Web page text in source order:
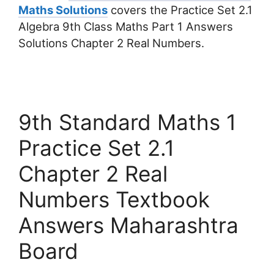
Maths Solutions covers the Practice Set 2.1
Algebra 9th Class Maths Part 1 Answers
Solutions Chapter 2 Real Numbers.
9th Standard Maths 1
Practice Set 2.1
Chapter 2 Real
Numbers Textbook
Answers Maharashtra
Board